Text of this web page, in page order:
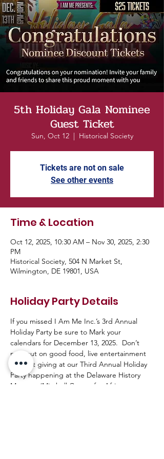
5th Holiday Gala Nominee
Guest Ticket
Sun, Oct 12
  |
Historical Society
Tickets are not on sale
See other events
Time & Location
Oct 12, 2025, 10:30 AM – Nov 30, 2025, 2:30
PM
Historical Society, 504 N Market St,
Wilmington, DE 19801, USA
Holiday Party Details
If you missed I Am Me Inc.’s 3rd Annual
Holiday Party be sure to Mark your
calendars for December 13, 2025.  Don’t
miss out on good food, live entertainment
and gift giving at our Third Annual Holiday
Party happening at the Delaware History
Museum (Mitchell Center for African